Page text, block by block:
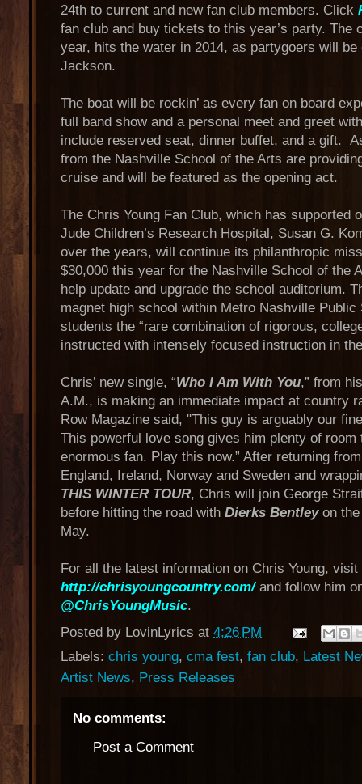
24th to current and new fan club members. Click
fan club and buy tickets to this year’s party. The
year, hits the water in 2014, as partygoers will
Jackson.
The boat will be rockin’ as every fan on board
full band show and a personal meet and greet
include reserved seat, dinner buffet, and a gift.
from the Nashville School of the Arts are
cruise and will be featured as the opening act.
The Chris Young Fan Club, which has supported
Jude Children’s Research Hospital, Susan G.
over the years, will continue its philanthropic
$30,000 this year for the Nashville School of the
help update and upgrade the school auditorium.
magnet high school within Metro Nashville
students the “rare combination of rigorous,
instructed with intensely focused instruction in
Chris’ new single, “Who I Am With You,” from
A.M., is making an immediate impact at country
Row Magazine said, "This guy is arguably our
This powerful love song gives him plenty of room
enormous fan. Play this now.” After returning
England, Ireland, Norway and Sweden and
THIS WINTER TOUR, Chris will join George
before hitting the road with Dierks Bentleyon
May.
For all the latest information on Chris Young, visit
http://chrisyoungcountry.com/and follow him
@ChrisYoungMusic.
Posted by LovinLyrics at 4:26 PM
Labels: chris young, cma fest, fan club, Latest
Artist News, Press Releases
No comments:
Post a Comment